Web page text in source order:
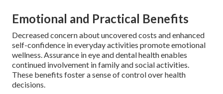
Emotional and Practical Benefits
Decreased concern about uncovered costs and enhanced
self-confidence in everyday activities promote emotional
wellness. Assurance in eye and dental health enables
continued involvement in family and social activities.
These benefits foster a sense of control over health
decisions.